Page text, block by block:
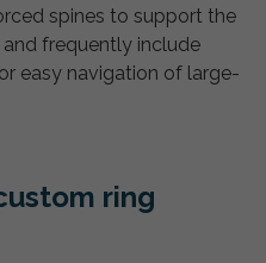
spines to support the
frequently include
easy navigation of large-
ring